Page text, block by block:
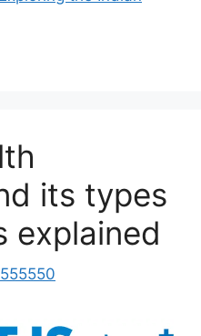
its types
explained